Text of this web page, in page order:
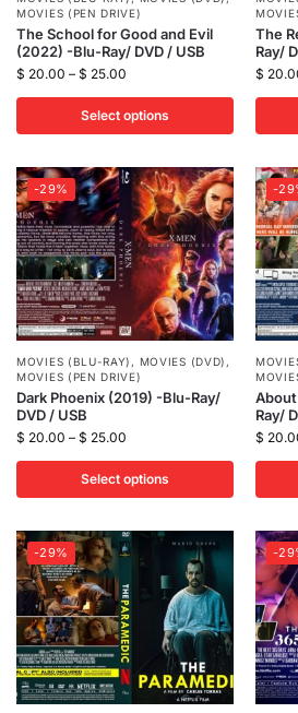
MOVIES (PEN DRIVE)
The School for Good and Evil
(2022) -Blu-Ray/ DVD / USB
$ 20.00 – $ 25.00
Select options
The
Ray/
$
-29%
MOVIES (BLU-RAY) , MOVIES (DVD) ,
MOVIES (PEN DRIVE)
Dark Phoenix (2019) -Blu-Ray/
DVD / USB
$ 20.00 – $ 25.00
Select options
-
Ray/
$
-29% -